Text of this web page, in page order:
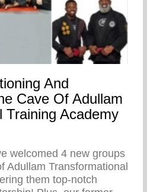
And
Cave Of Adullam
Training Academy
welcomed 4 new groups
Adullam Transformational
them top-notch